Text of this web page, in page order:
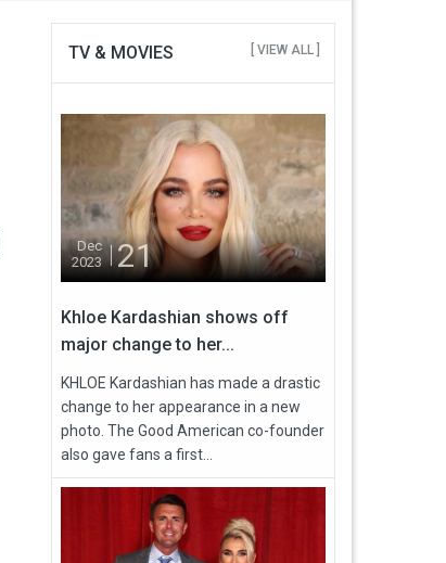
TV & MOVIES [ VIEW ALL ]
Dec
2023
21
Khloe Kardashian shows off
major change to her...
KHLOE Kardashian has made a drastic
change to her appearance in a new
photo. The Good American co-founder
also gave fans a first...